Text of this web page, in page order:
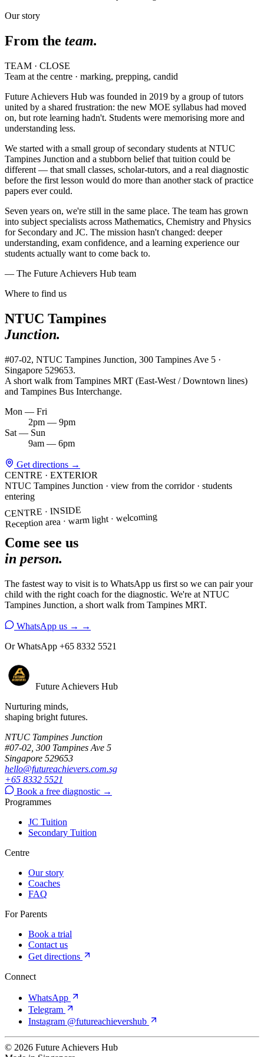
Our story
From the team.
TEAM · CLOSE
Team at the centre · marking, prepping, candid
Future Achievers Hub was founded in 2019 by a group of tutors
united by a shared frustration: the new MOE syllabus had moved
on, but rote learning hadn't. Students were memorising more and
understanding less.
We started with a small group of secondary students at NTUC
Tampines Junction and a stubborn belief that tuition could be
different — that small classes, scholar-tutors, and a real diagnostic
before the first lesson would do more than another stack of practice
papers ever could.
Seven years on, we're still in the same place. The team has grown
into subject specialists across Mathematics, Chemistry and Physics
for Secondary and JC. The mission hasn't changed: deeper
understanding, exam confidence, and a learning experience our
students actually want to come back to.
— The Future Achievers Hub team
Where to find us
NTUC Tampines
Junction.
#07-02, NTUC Tampines Junction, 300 Tampines Ave 5 ·
Singapore 529653.
A short walk from Tampines MRT (East-West / Downtown lines)
and Tampines Bus Interchange.
Mon — Fri
2pm — 9pm
Sat — Sun
9am — 6pm
Get directions →
CENTRE · EXTERIOR
NTUC Tampines Junction · view from the corridor · students
entering
CENTRE · INSIDE
Reception area · warm light · welcoming
Come see us
in person.
The fastest way to visit is to WhatsApp us first so we can pair your
child with the right coach for the diagnostic. We're at NTUC
Tampines Junction, a short walk from Tampines MRT.
WhatsApp us → →
Or WhatsApp +65 8332 5521
Future Achievers Hub
Nurturing minds,
shaping bright futures.
NTUC Tampines Junction
#07-02, 300 Tampines Ave 5
Singapore 529653
hello@futureachievers.com.sg
+65 8332 5521
Book a free diagnostic →
Programmes
JC Tuition
Secondary Tuition
Centre
Our story
Coaches
FAQ
For Parents
Book a trial
Contact us
Get directions
Connect
WhatsApp
Telegram
Instagram @futureachievershub
© 2026 Future Achievers Hub